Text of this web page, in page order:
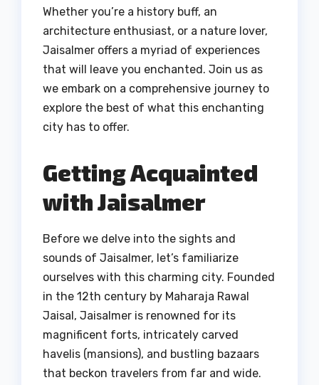
Whether you’re a history buff, an
architecture enthusiast, or a nature lover,
Jaisalmer offers a myriad of experiences
that will leave you enchanted. Join us as
we embark on a comprehensive journey to
explore the best of what this enchanting
city has to offer.
Getting Acquainted
with Jaisalmer
Before we delve into the sights and
sounds of Jaisalmer, let’s familiarize
ourselves with this charming city. Founded
in the 12th century by Maharaja Rawal
Jaisal, Jaisalmer is renowned for its
magnificent forts, intricately carved
havelis (mansions), and bustling bazaars
that beckon travelers from far and wide.